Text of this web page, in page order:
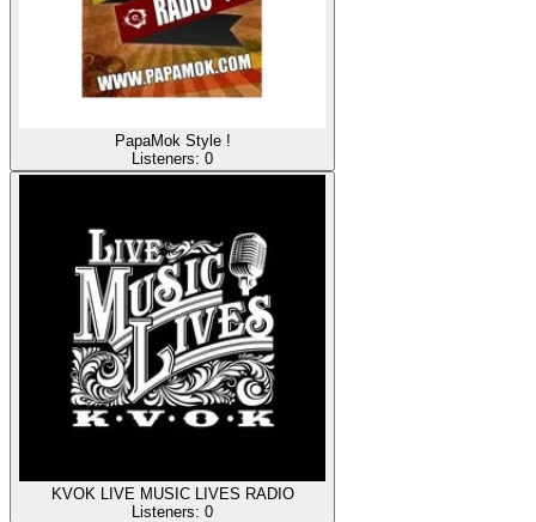
PapaMok Style !
Listeners: 0
KVOK LIVE MUSIC LIVES RADIO
Listeners: 0